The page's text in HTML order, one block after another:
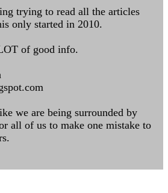
trying to read all the articles
only started in 2010.
of good info.
we are being surrounded by
all of us to make one mistake to